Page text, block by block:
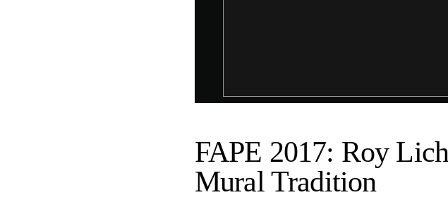
FAPE 2017: Roy
Mural Tradition